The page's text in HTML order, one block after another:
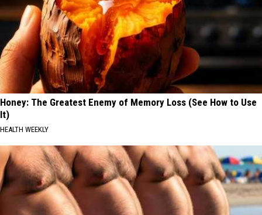
Honey: The Greatest Enemy of Memory Loss (See How to Use
It)
HEALTH WEEKLY